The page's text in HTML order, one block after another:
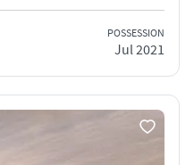
POSSESSION
Jul 2021